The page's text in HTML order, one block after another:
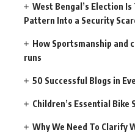
West Bengal’s Election
Pattern Into a Security
How Sportsmanship and
runs
50 Successful Blogs in
Children’s Essential Bike
Why We Need To Clarify